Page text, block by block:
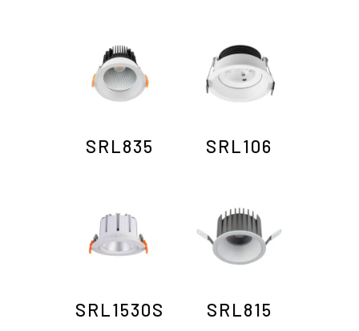
SRL835 SRL106
SRL1530S SRL815